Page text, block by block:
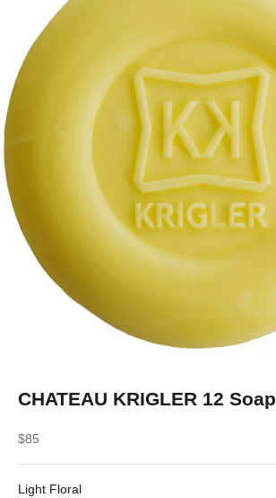
CHATEAU KRIGLER 12 Soap
Sale price
$85
Light Floral